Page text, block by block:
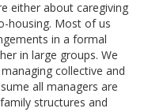
either about caregiving
housing. Most of us
in a formal
in large groups. We
collective and
all managers are
structures and